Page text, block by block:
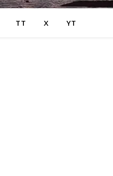
TT X YT